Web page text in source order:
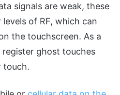
signals are weak, these
of RF, which can
the touchscreen. As a
ghost touches
touch.